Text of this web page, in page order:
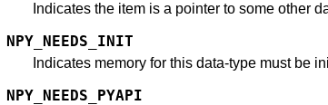
Indicates the item is a pointer to some other
NPY_NEEDS_INIT
Indicates memory for this data-type must be
NPY_NEEDS_PYAPI